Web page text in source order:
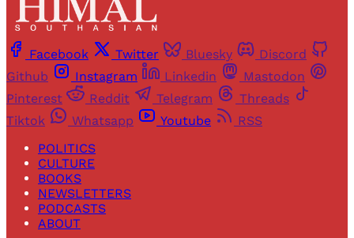
Facebook Twitter Bluesky
Discord
Github
Instagram Linkedin
Mastodon
Pinterest
Reddit Telegram
Threads
Tiktok
Whatsapp Youtube
RSS
POLITICS
CULTURE
BOOKS
NEWSLETTERS
PODCASTS
ABOUT